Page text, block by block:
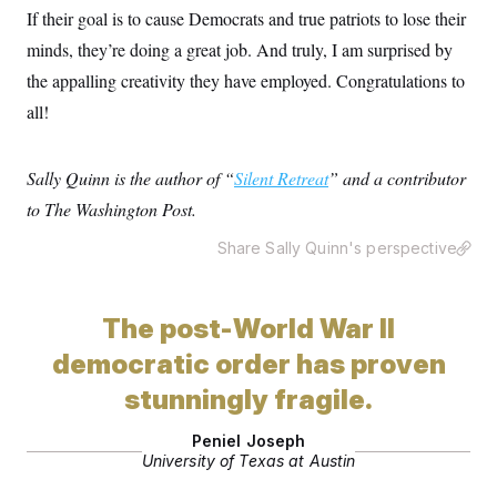
If their goal is to cause Democrats and true patriots to lose their
minds, they’re doing a great job. And truly, I am surprised by
the appalling creativity they have employed. Congratulations to
all!
Sally Quinn is the author of “Silent Retreat” and a contributor
to The Washington Post.
Share Sally Quinn's perspective
The post-World War II
democratic order has proven
stunningly fragile.
Peniel Joseph
University of Texas at Austin